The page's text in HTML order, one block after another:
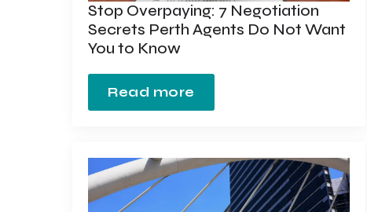
Stop Overpaying: 7 Negotiation
Secrets Perth Agents Do Not Want
You to Know
Read more